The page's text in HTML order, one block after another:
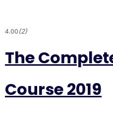
4.00(2)
The
Course 2019